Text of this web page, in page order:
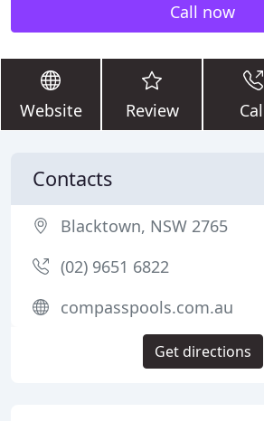
Call now
Website Review
Contacts
Blacktown, NSW 2765
(02) 9651 6822
compasspools.com.au
Get directions